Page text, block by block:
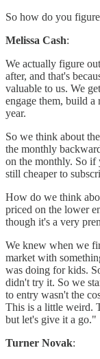
So how do you
Melissa Cash:
We actually figure
after, and that's
valuable to us. We
engage them, build a
year.
So we think about
the monthly
on the monthly. So
still cheaper to
How do we think
priced on the lower
though it's a very
We knew when we
market with
was doing for kids.
didn't try it. So we
to entry wasn't the
This is a little weird.
but let's give it a go."
Turner Novak: